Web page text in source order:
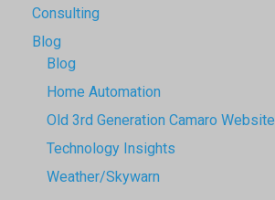
Consulting
Blog
Blog
Home Automation
Old 3rd Generation Camaro Website
Technology Insights
Weather/Skywarn